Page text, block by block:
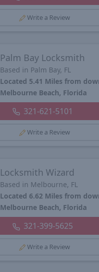
Write a Review
Palm Bay Locksmith
Based in Palm Bay, FL
Located 5.41 Miles from
Melbourne Beach, Florida
321-621-5101
Write a Review
Locksmith Wizard
Based in Melbourne, FL
Located 6.62 Miles from
Melbourne Beach, Florida
321-399-5625
Write a Review